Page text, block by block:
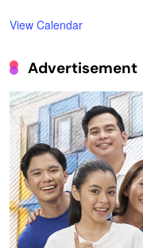
View Calendar
Advertisement